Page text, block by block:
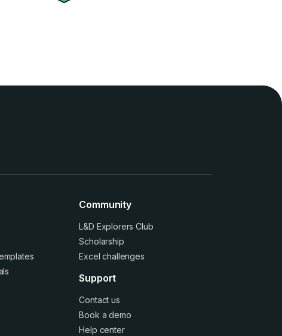
Community
L&D Explorers Club
Scholarship
Excel challenges
Support
Contact us
Book a demo
Help center